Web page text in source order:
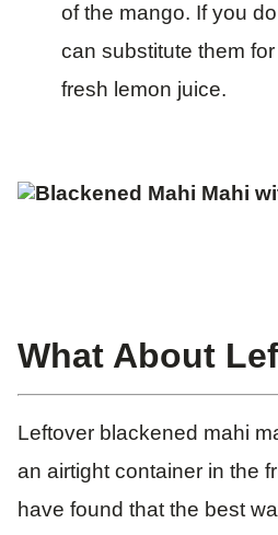
of the mango. If you
can substitute them
fresh lemon juice.
What About
Leftover blackened mahi
an airtight container in the
have found that the best